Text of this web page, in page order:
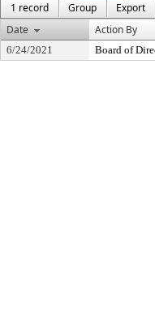
1 record
Group
Export
Date
Action By
6/24/2021 Board of